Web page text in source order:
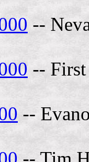
--
-- First
--